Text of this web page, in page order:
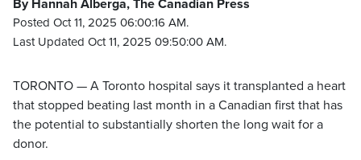
By Hannah Alberga, The Canadian Press
Posted Oct 11, 2025 06:00:16 AM.
Last Updated Oct 11, 2025 09:50:00 AM.
TORONTO — A Toronto hospital says it transplanted a heart
that stopped beating last month in a Canadian first that has
the potential to substantially shorten the long wait for a
donor.